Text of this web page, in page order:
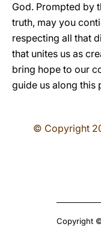
God. Prompted by
truth, may you
respecting all that
that unites us as
bring hope to our
guide us along this
© Copyright
Copyright